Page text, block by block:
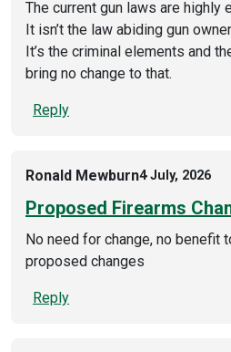
The current gun laws are highly
It isn’t the law abiding gun
It’s the criminal elements and
bring no change to that.
Reply
Ronald Mewburn4 July, 2026
Proposed Firearms
No need for change, no benefit
proposed changes
Reply